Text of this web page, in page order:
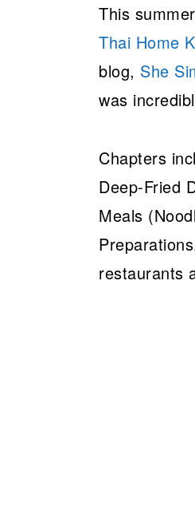
This
Thai Home
blog, She
was
Chapters
Deep-Fried
Meals
restaurants